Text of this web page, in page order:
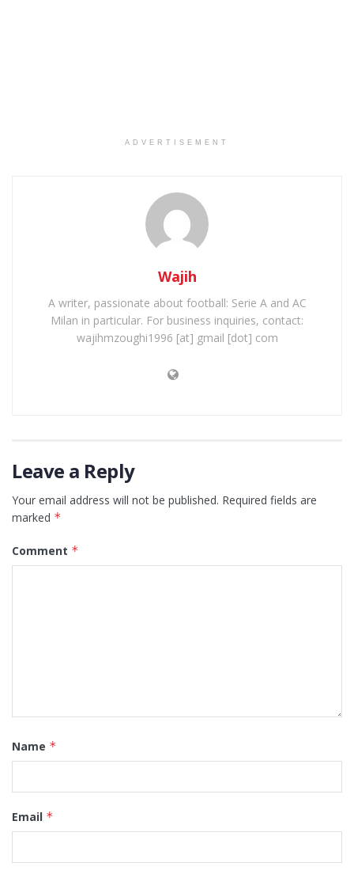
ADVERTISEMENT
Wajih
A writer, passionate about football: Serie A and AC
Milan in particular. For business inquiries, contact:
wajihmzoughi1996 [at] gmail [dot] com
Leave a Reply
Your email address will not be published. Required fields are
marked *
Comment *
Name *
Email *